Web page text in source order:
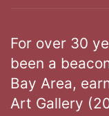
For over 30
been a
Bay Area,
Art Gallery